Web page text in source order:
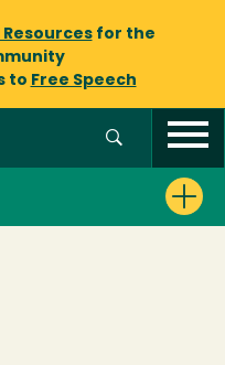
for the
to Free Speech